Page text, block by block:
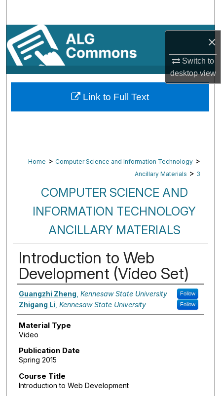
×
Switch to
desktopview
Browse By Subject
My Account
About
Digital Commons Network™
Home > Computer Science and Information Technology >
Ancillary Materials > 3
COMPUTER SCIENCE AND
INFORMATION TECHNOLOGY
ANCILLARY MATERIALS
Introduction to Web
Development (Video Set)
Authors
Guangzhi Zheng Kennesaw State University Follow
Zhigang Li Kennesaw State University Follow
Material Type
Video
Publication Date
Spring 2015
Course Title
Introduction to Web Development
Link to Full Text